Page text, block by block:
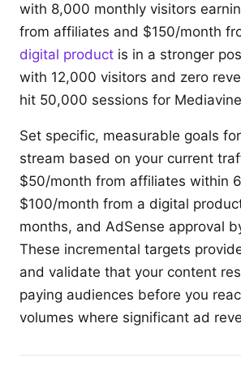
with 8,000 monthly visitors
from affiliates and $150/month
digital product is in a stronger
with 12,000 visitors and zero
hit 50,000 sessions for
Set specific, measurable goals
stream based on your current
$50/month from affiliates within
$100/month from a digital
months, and AdSense approval
These incremental targets
and validate that your content
paying audiences before you
volumes where significant ad